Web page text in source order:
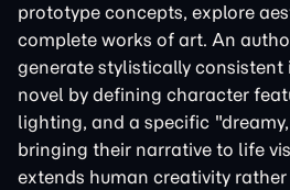
prototype concepts, explore
complete works of art. An
generate stylistically consistent
novel by defining character
lighting, and a specific
bringing their narrative to life
extends human creativity